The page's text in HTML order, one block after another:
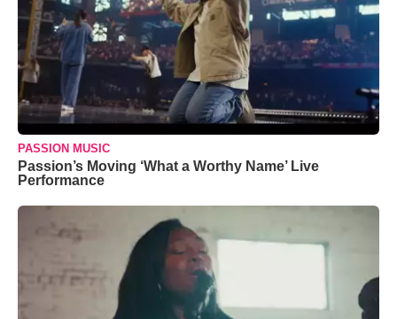
PASSION MUSIC
Passion’s Moving ‘What a Worthy Name’ Live
Performance